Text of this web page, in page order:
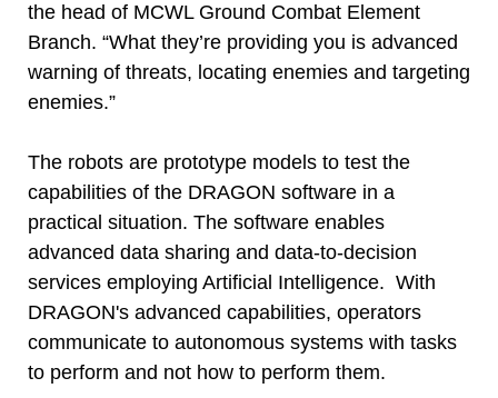
the head of MCWL Ground Combat Element
Branch. “What they’re providing you is advanced
warning of threats, locating enemies and targeting
enemies.”
The robots are prototype models to test the
capabilities of the DRAGON software in a
practical situation. The software enables
advanced data sharing and data-to-decision
services employing Artificial Intelligence. With
DRAGON's advanced capabilities, operators
communicate to autonomous systems with tasks
to perform and not how to perform them.